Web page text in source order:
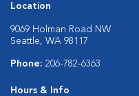
Location
9069 Holman Road NW
Seattle, WA 98117
Phone: 206-782-6363
Hours & Info